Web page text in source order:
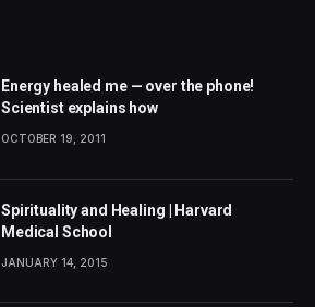
Energy healed me — over the phone!
Scientist explains how
OCTOBER 19, 2011
Spirituality and Healing | Harvard
Medical School
JANUARY 14, 2015